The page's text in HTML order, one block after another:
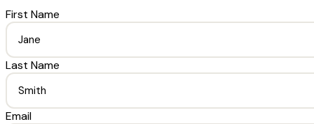
First Name
Last Name
Email